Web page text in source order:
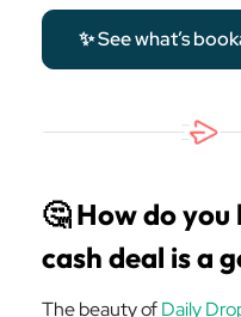
✨ See what’s
🤔How do
cash deal is a
The beauty ofDaily